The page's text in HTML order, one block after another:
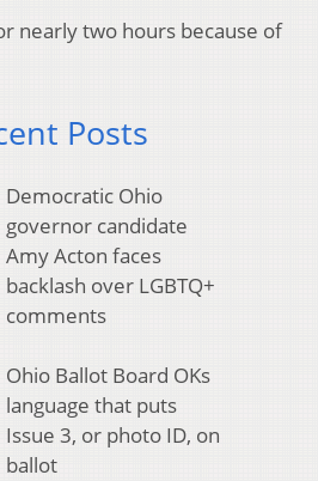
nearly two hours because of
Posts
Democratic Ohio
governor candidate
Amy Acton faces
backlash over LGBTQ+
comments
Ohio Ballot Board OKs
language that puts
Issue 3, or photo ID, on
ballot